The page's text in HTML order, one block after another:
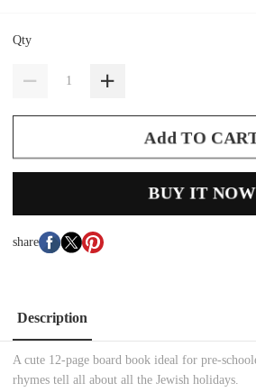
Qty
Add TO
BUY IT NOW
share
Description
A cute 12-page board book ideal for pre-
rhymes tell all about all the Jewish holidays.